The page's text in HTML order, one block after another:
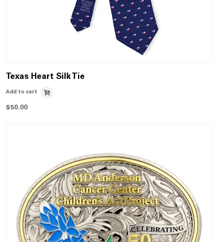
Texas Heart Silk Tie
Add to cart
$50.00